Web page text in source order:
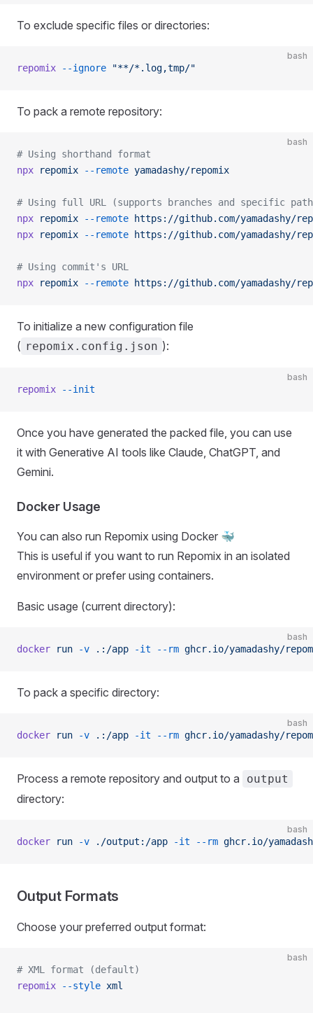
To exclude specific files or directories:
bash
repomix --ignore "**/*.log,tmp/"
To pack a remote repository:
bash
# Using shorthand format
npx repomix --remote yamadashy/repomix
# Using full URL (supports branches and specific
npx repomix --remote https://github.com/yamadashy/
npx repomix --remote https://github.com/yamadashy/
# Using commit's URL
npx repomix --remote https://github.com/yamadashy/
To initialize a new configuration file
( repomix.config.json ):
bash
repomix --init
Once you have generated the packed file, you can use
it with Generative AI tools like Claude, ChatGPT, and
Gemini.
Docker Usage
You can also run Repomix using Docker 🐳
This is useful if you want to run Repomix in an isolated
environment or prefer using containers.
Basic usage (current directory):
bash
docker run -v .:/app -it --rm ghcr.io/yamadashy/
To pack a specific directory:
bash
docker run -v .:/app -it --rm ghcr.io/yamadashy/
Process a remote repository and output to a output
directory:
bash
docker run -v ./output:/app -it --rm ghcr.io/
Output Formats
Choose your preferred output format:
bash
# XML format (default)
repomix --style xml